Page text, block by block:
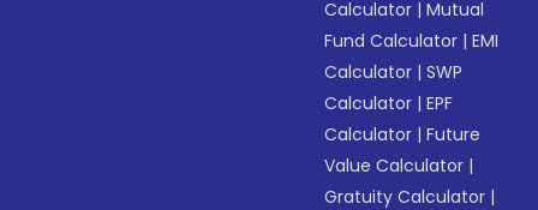
Calculator |Mutual
Fund Calculator |EMI
Calculator |SWP
Calculator |EPF
Calculator |Future
Value Calculator |
Gratuity Calculator |